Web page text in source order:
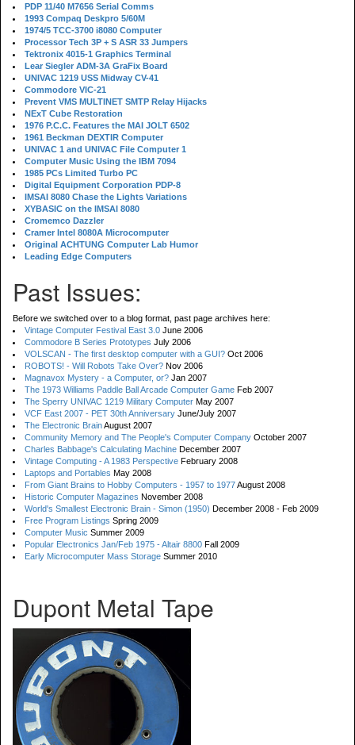
PDP 11/40 M7656 Serial Comms
1993 Compaq Deskpro 5/60M
1974/5 TCC-3700 i8080 Computer
Processor Tech 3P + S ASR 33 Jumpers
Tektronix 4015-1 Graphics Terminal
Lear Siegler ADM-3A GraFix Board
UNIVAC 1219 USS Midway CV-41
Commodore VIC-21
Prevent VMS MULTINET SMTP Relay Hijacks
NExT Cube Restoration
1976 P.C.C. Features the MAI JOLT 6502
1961 Beckman DEXTIR Computer
UNIVAC 1 and UNIVAC File Computer 1
Computer Music Using the IBM 7094
1985 PCs Limited Turbo PC
Digital Equipment Corporation PDP-8
IMSAI 8080 Chase the Lights Variations
XYBASIC on the IMSAI 8080
Cromemco Dazzler
Cramer Intel 8080A Microcomputer
Original ACHTUNG Computer Lab Humor
Leading Edge Computers
Past Issues:
Before we switched over to a blog format, past page archives here:
Vintage Computer Festival East 3.0 June 2006
Commodore B Series Prototypes July 2006
VOLSCAN - The first desktop computer with a GUI? Oct 2006
ROBOTS! - Will Robots Take Over? Nov 2006
Magnavox Mystery - a Computer, or? Jan 2007
The 1973 Williams Paddle Ball Arcade Computer Game Feb 2007
The Sperry UNIVAC 1219 Military Computer May 2007
VCF East 2007 - PET 30th Anniversary June/July 2007
The Electronic BrainAugust 2007
Community Memory and The People's Computer Company October 2007
Charles Babbage's Calculating Machine December 2007
Vintage Computing - A 1983 Perspective February 2008
Laptops and Portables May 2008
From Giant Brains to Hobby Computers - 1957 to 1977August 2008
Historic Computer Magazines November 2008
World's Smallest Electronic Brain - Simon (1950) December 2008 - Feb 2009
Free Program Listings Spring 2009
Computer Music Summer 2009
Popular Electronics Jan/Feb 1975 - Altair 8800 Fall 2009
Early Microcomputer Mass Storage Summer 2010
Dupont Metal Tape